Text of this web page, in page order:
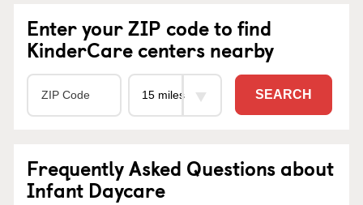
Enter your ZIP code to find
KinderCare centers nearby
SEARCH
Frequently Asked Questions about
Infant Daycare